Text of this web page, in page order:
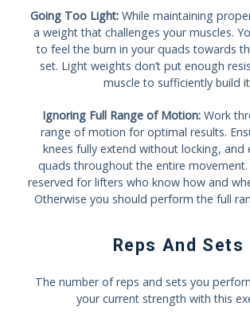
Going Too Light: While maintaining
a weight that challenges your muscles.
to feel the burn in your quads towards
set. Light weights don’t put enough
muscle to sufficiently build
Ignoring Full Range of Motion: Work
range of motion for optimal results.
knees fully extend without locking, and
quads throughout the entire
reserved for lifters who know how and
Otherwise you should perform the full
Reps And Sets
The number of reps and sets you
your current strength with this